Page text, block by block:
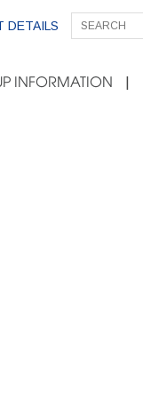
DETAILS
INFORMATION